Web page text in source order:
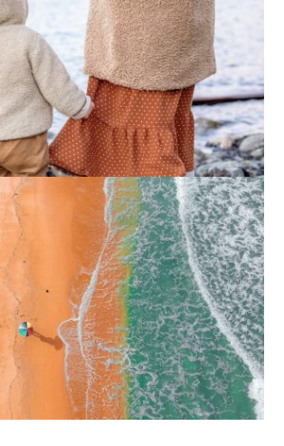
How I Stopped the 3 PM Kitchen Raid:
My Honest Guide to Low Calorie S…
Is Affordable Wellness Travel Actually
Possible? My 2026 Budget Guide…